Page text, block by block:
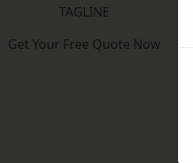
TAGLINE
Get Your Free Quote Now